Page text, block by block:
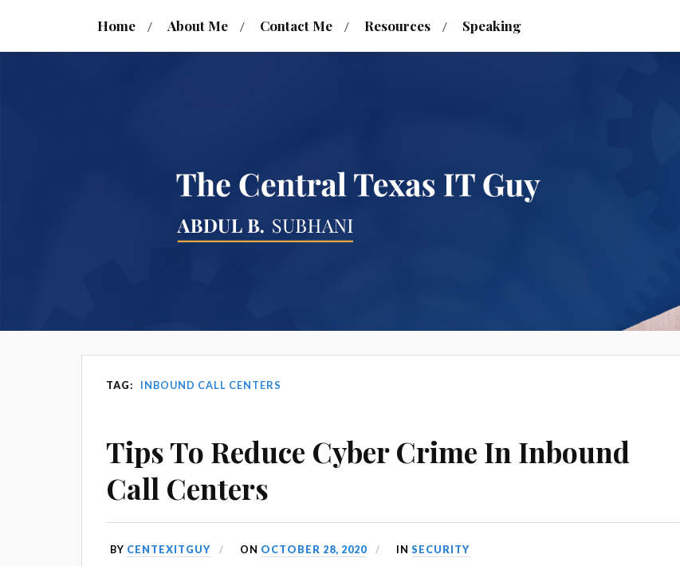
Home About Me Contact Me Resources Speaking
TAG: INBOUND CALL CENTERS
Tips To Reduce Cyber Crime In Inbound
Call Centers
BY CENTEXITGUY ON OCTOBER 28, 2020 IN SECURITY